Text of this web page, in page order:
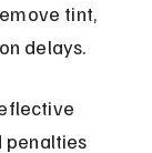
tint,
delays.
penalties